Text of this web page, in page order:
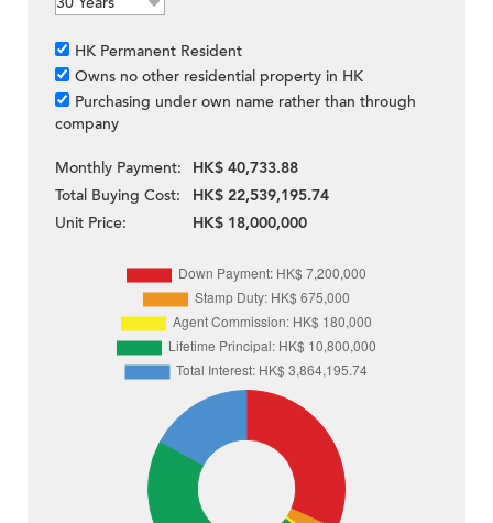
HK Permanent Resident
Owns no other residential property in HK
Purchasing under own name rather than through
company
Monthly Payment:
HK$ 40,733.88
Total Buying Cost:
HK$ 22,539,195.74
Unit Price:
HK$ 18,000,000